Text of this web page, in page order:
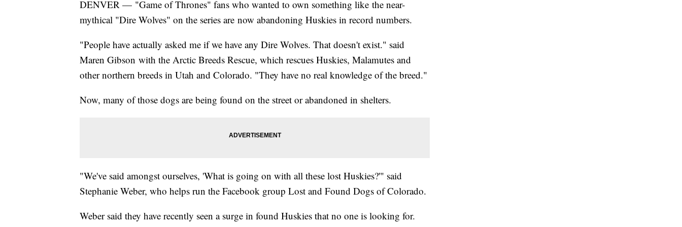
DENVER — "Game of Thrones" fans who wanted to own something like the near-
mythical "Dire Wolves" on the series are now abandoning Huskies in record numbers.
"People have actually asked me if we have any Dire Wolves. That doesn't exist." said
Maren Gibson with the Arctic Breeds Rescue, which rescues Huskies, Malamutes and
other northern breeds in Utah and Colorado. "They have no real knowledge of the breed."
Now, many of those dogs are being found on the street or abandoned in shelters.
"We've said amongst ourselves, 'What is going on with all these lost Huskies?'" said
Stephanie Weber, who helps run the Facebook group Lost and Found Dogs of Colorado.
Weber said they have recently seen a surge in found Huskies that no one is looking for.